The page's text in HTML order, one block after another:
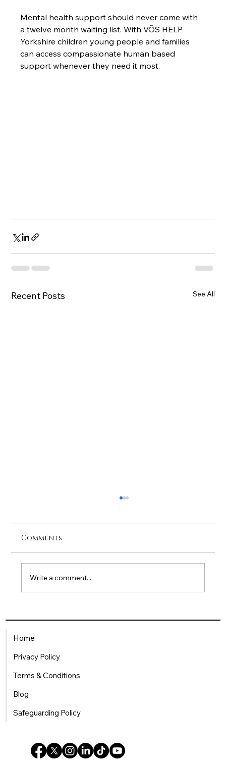
Mental health support should never come with
a twelve month waiting list. With VÕS HELP
Yorkshire children young people and families
can access compassionate human based
support whenever they need it most.
Recent Posts See All
Comments
Write a comment...
Home
Privacy Policy
Terms & Conditions
Blog
Safeguarding Policy